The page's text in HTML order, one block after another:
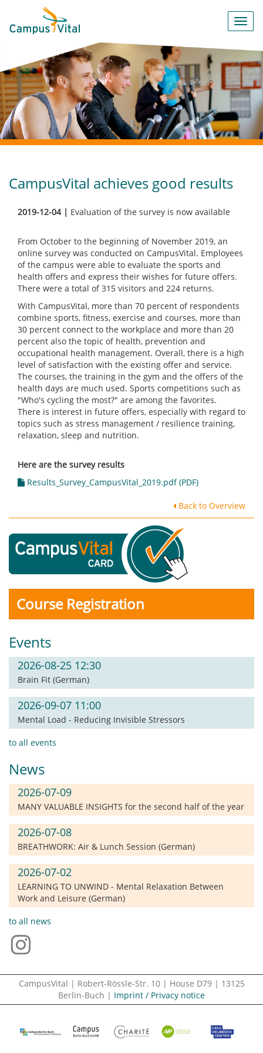
CampusVital achieves good results
2019-12-04 | Evaluation of the survey is now available
From October to the beginning of November 2019, an
online survey was conducted on CampusVital. Employees
of the campus were able to evaluate the sports and
health offers and express their wishes for future offers.
There were a total of 315 visitors and 224 returns.
With CampusVital, more than 70 percent of respondents
combine sports, fitness, exercise and courses, more than
30 percent connect to the workplace and more than 20
percent also the topic of health, prevention and
occupational health management. Overall, there is a high
level of satisfaction with the existing offer and service.
The courses, the training in the gym and the offers of the
health days are much used. Sports competitions such as
"Who's cycling the most?" are among the favorites.
There is interest in future offers, especially with regard to
topics such as stress management / resilience training,
relaxation, sleep and nutrition.
Here are the survey results
Results_Survey_CampusVital_2019.pdf (PDF)
Back to Overview
Course Registration
Events
2026-08-25 12:30
Brain Fit (German)
2026-09-07 11:00
Mental Load - Reducing Invisible Stressors
to all events
News
2026-07-09
MANY VALUABLE INSIGHTS for the second half of the year
2026-07-08
BREATHWORK: Air & Lunch Session (German)
2026-07-02
LEARNING TO UNWIND - Mental Relaxation Between
Work and Leisure (German)
to all news
CampusVital | Robert-Rössle-Str. 10 | House D79 | 13125
Berlin-Buch | Imprint / Privacy notice